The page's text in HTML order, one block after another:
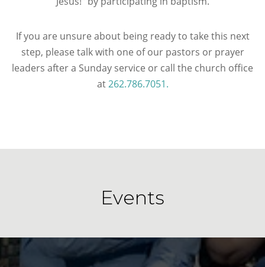
If you are unsure about being ready to take this next
step, please talk with one of our pastors or prayer
leaders after a Sunday service or call the church office
at262.786.7051.
Events